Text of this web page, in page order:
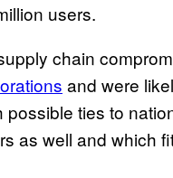
users.
chain
and were
ties to
as well and which